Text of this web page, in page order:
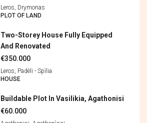
Leros, Drymonas
PLOT OF LAND
Two-Storey House Fully Equipped
And Renovated
€350.000
Leros, Padèli - Spìlia
HOUSE
Buildable Plot In Vasilikia, Agathonisi
€60.000